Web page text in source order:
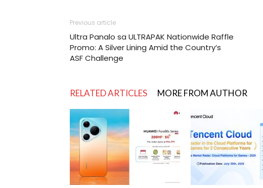
Previous article
Ultra Panalo sa ULTRAPAK Nationwide Raffle
Promo: A Silver Lining Amid the Country’s
ASF Challenge
RELATED ARTICLES MORE FROM AUTHOR